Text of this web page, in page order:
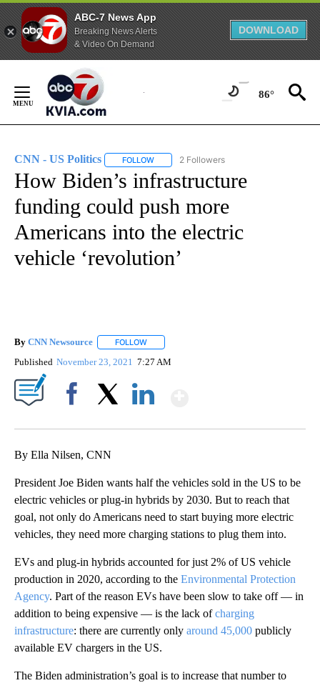
ABC-7 News App
Breaking News Alerts
& Video On Demand
DOWNLOAD
Content
86°
CNN - US Politics FOLLOW FOLLOW "CNN - US POLITICS" TO
2 Followers
How Biden’s infrastructure
funding could push more
Americans into the electric
vehicle ‘revolution’
By CNN Newsource FOLLOW
Published November 23, 2021 7:27 AM
By Ella Nilsen, CNN
President Joe Biden wants half the vehicles sold in the US to be
electric vehicles or plug-in hybrids by 2030. But to reach that
goal, not only do Americans need to start buying more electric
vehicles, they need more charging stations to plug them into.
EVs and plug-in hybrids accounted for just 2% of US vehicle
production in 2020, according to the Environmental Protection
Agency. Part of the reason EVs have been slow to take off — in
addition to being expensive — is the lack ofcharging
infrastructure: there are currently only around 45,000 publicly
available EV chargers in the US.
The Biden administration’s goal is to increase that number to